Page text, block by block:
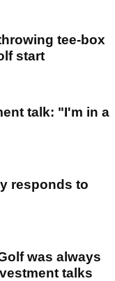
tee-box
start
talk: "I'm in a
responds to
was always
talks